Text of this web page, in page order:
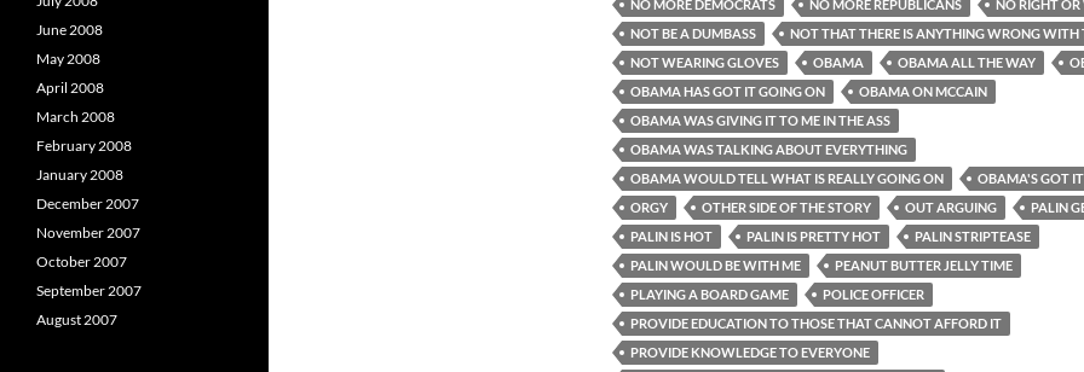
NO MORE DEMOCRATS
NO MORE REPUBLICANS
NO RIGHT
NOT BE A DUMBASS
NOT THAT THERE IS ANYTHING WRONG WITH
NOT WEARING GLOVES
OBAMA OBAMA ALL THE WAY
OBAMA HAS GOT IT GOING ON
OBAMA ON MCCAIN
OBAMA WAS GIVING IT TO ME IN THE ASS
OBAMA WAS TALKING ABOUT EVERYTHING
OBAMA WOULD TELL WHAT IS REALLY GOING ON
OBAMA'S GOT
ORGY
OTHER SIDE OF THE STORY OUT ARGUING
PALIN
PALIN IS HOT
PALIN IS PRETTY HOT
PALIN STRIPTEASE
PALIN WOULD BE WITH ME
PEANUT BUTTER JELLY TIME
PLAYING A BOARD GAME
POLICE OFFICER
PROVIDE EDUCATION TO THOSE THAT CANNOT AFFORD IT
PROVIDE KNOWLEDGE TO EVERYONE
June 2008
May 2008
April 2008
March 2008
February 2008
January 2008
December 2007
November 2007
October 2007
September 2007
August 2007